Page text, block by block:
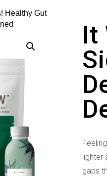
Healthy Gut
It
lighter
gaps